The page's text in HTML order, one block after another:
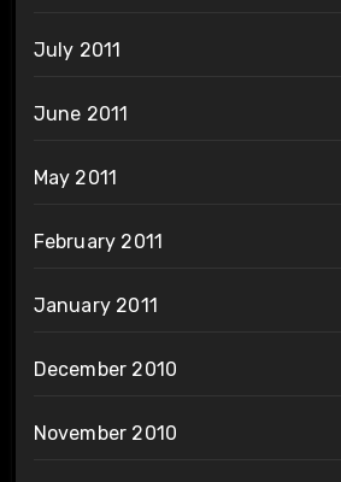
July 2011
June 2011
May 2011
February 2011
January 2011
December 2010
November 2010